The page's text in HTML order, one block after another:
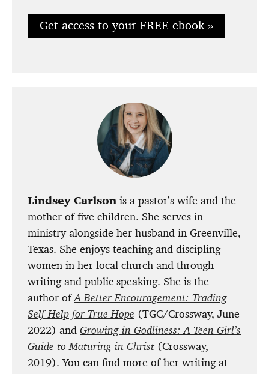
Get access to your FREE ebook »
Lindsey Carlson is a pastor’s wife and the
mother of five children. She serves in
ministry alongside her husband in Greenville,
Texas. She enjoys teaching and discipling
women in her local church and through
writing and public speaking. She is the
author ofA Better Encouragement: Trading
Self-Help for True Hope (TGC/Crossway, June
2022) and Growing in Godliness: A Teen Girl’s
Guide to Maturing in Christ (Crossway,
2019). You can find more of her writing at